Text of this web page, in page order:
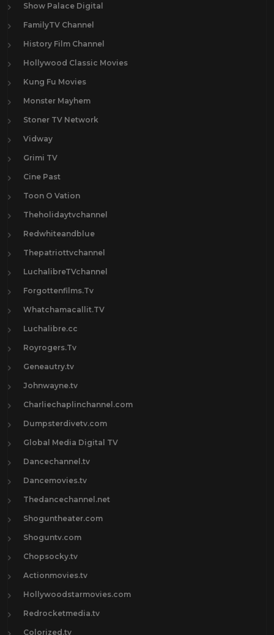
Show Palace Digital
FamilyTV Channel
History Film Channel
Hollywood Classic Movies
Kung Fu Movies
Monster Mayhem
Stoner TV Network
Vidway
Grimi TV
Cine Past
Toon O Vation
Theholidaytvchannel
Redwhiteandblue
Thepatriottvchannel
LuchalibreTVchannel
Forgottenfilms.Tv
Whatchamacallit.TV
Luchalibre.cc
Royrogers.Tv
Geneautry.tv
Johnwayne.tv
Charliechaplinchannel.com
Dumpsterdivetv.com
Global Media Digital TV
Dancechannel.tv
Dancemovies.tv
Thedancechannel.net
Shoguntheater.com
Shoguntv.com
Chopsocky.tv
Actionmovies.tv
Hollywoodstarmovies.com
Redrocketmedia.tv
Colorized.tv